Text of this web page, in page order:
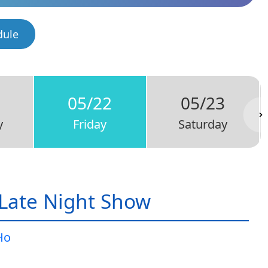
05/22
Friday
05/23
Saturday
Night Show